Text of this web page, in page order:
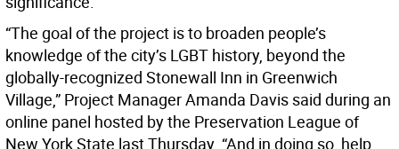
“The goal of the project is to broaden people’s
knowledge of the city’s LGBT history, beyond the
globally-recognized Stonewall Inn in Greenwich
Village,” Project Manager Amanda Davis said during an
online panel hosted by the Preservation League of
New York State last Thursday. “And in doing so, help